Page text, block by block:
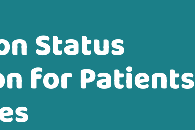
Status
for Patients